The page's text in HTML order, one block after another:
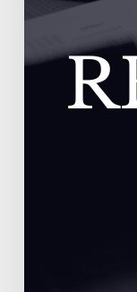
Experience